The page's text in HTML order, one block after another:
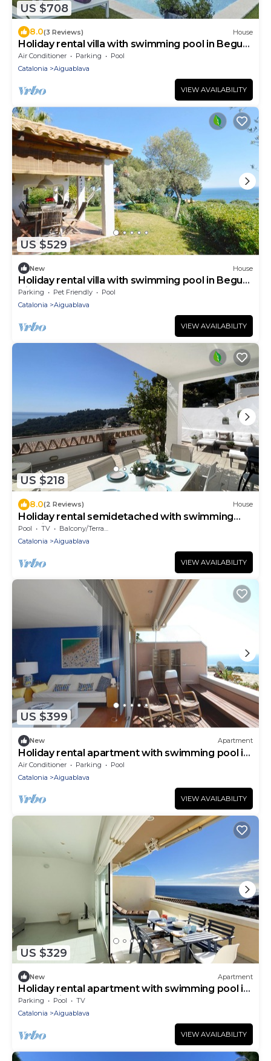
US $708
8.0(3 Reviews) House
Holiday rental villa with swimming pool in Begur,
Casa de camp
Air Conditioner Parking
Pool
Catalonia
Aiguablava
VIEW AVAILABILITY
US $529
New House
Holiday rental villa with swimming pool in Begur,
Aiguablava
Parking Pet Friendly
Pool
Catalonia
Aiguablava
VIEW AVAILABILITY
US $218
8.0(2 Reviews) House
Holiday rental semidetached with swimming
pool in Begur, Sa Tuna
Pool TV
Balcony/Terrace
Catalonia
Aiguablava
VIEW AVAILABILITY
US $399
New Apartment
Holiday rental apartment with swimming pool in
Begur, Aiguablava
Air Conditioner Parking
Pool
Catalonia
Aiguablava
VIEW AVAILABILITY
US $329
New Apartment
Holiday rental apartment with swimming pool in
Begur, Aiguablava
Parking Pool
TV
Catalonia
Aiguablava
VIEW AVAILABILITY